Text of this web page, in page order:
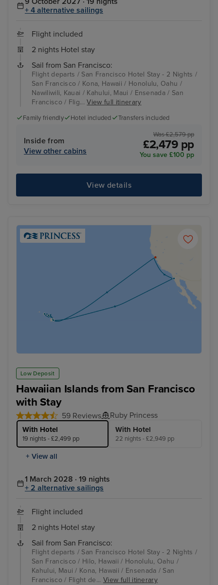
+ 4 alternative sailings
Flight included
2 nights Hotel stay
Sail from San Francisco:
Flight departs / San Francisco Hotel Stay - 2 Nights /
San Francisco / Kona, Hawaii / Honolulu, Oahu /
Nawiliwili, Kauai / Kahului, Maui / Ensenada / San
Francisco / Flig...View full itinerary
Family friendly Hotel included Transfers included
Inside from
View other cabins
Was £2,579 pp
£2,479 pp
You save £100 pp
View details
Low Deposit
Hawaiian Islands from San Francisco
with Stay
59 Reviews Ruby Princess
With Hotel
19 nights - £2,499 pp
With Hotel
22 nights - £2,949 pp
+ View all
1 March 2028 · 19 nights
+ 2 alternative sailings
Flight included
2 nights Hotel stay
Sail from San Francisco:
Flight departs / San Francisco Hotel Stay - 2 Nights /
San Francisco / Hilo, Hawaii / Honolulu, Oahu /
Kahului, Maui / Kona, Hawaii / Ensenada / San
Francisco / Flight de...View full itinerary